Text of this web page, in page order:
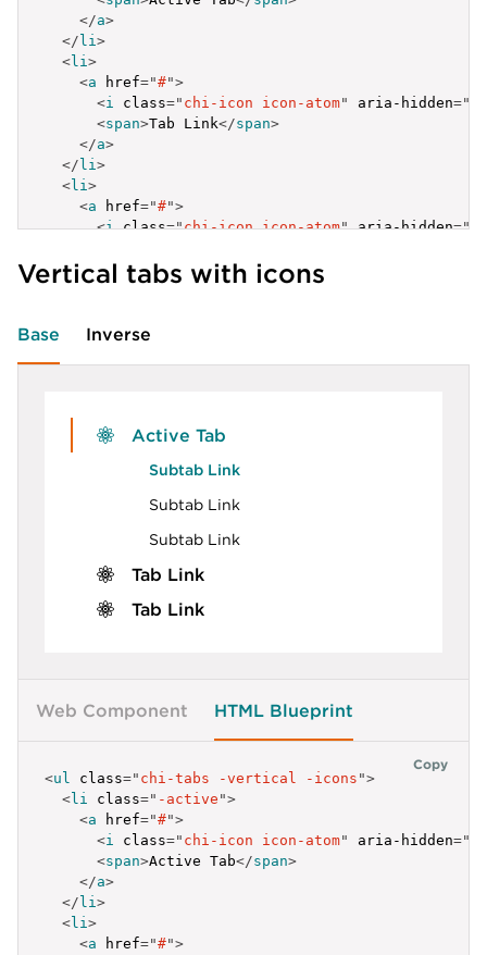
</a>
</ li>
<li>
<a href="#">
<i class=" chi-icon icon-atom" aria-hidden="
<span>Tab Link</span>
</a>
</ li>
<li>
<a href="#">
<i class="chi-icon icon-atom" aria-hidden="
</ a>
</
li >
Vertical tabs with icons
Base Inverse
Active Tab
Subtab Link
Subtab Link
Subtab Link
Tab Link
Tab Link
Web Component HTML Blueprint
Copy
<ul class=" chi-tabs -vertical -icons ">
<li class=" -active ">
<a href="#">
<i class=" chi-icon icon-atom" aria-hidden="
<span>Active Tab</span>
</a>
</ li>
<li>
<a href="#">